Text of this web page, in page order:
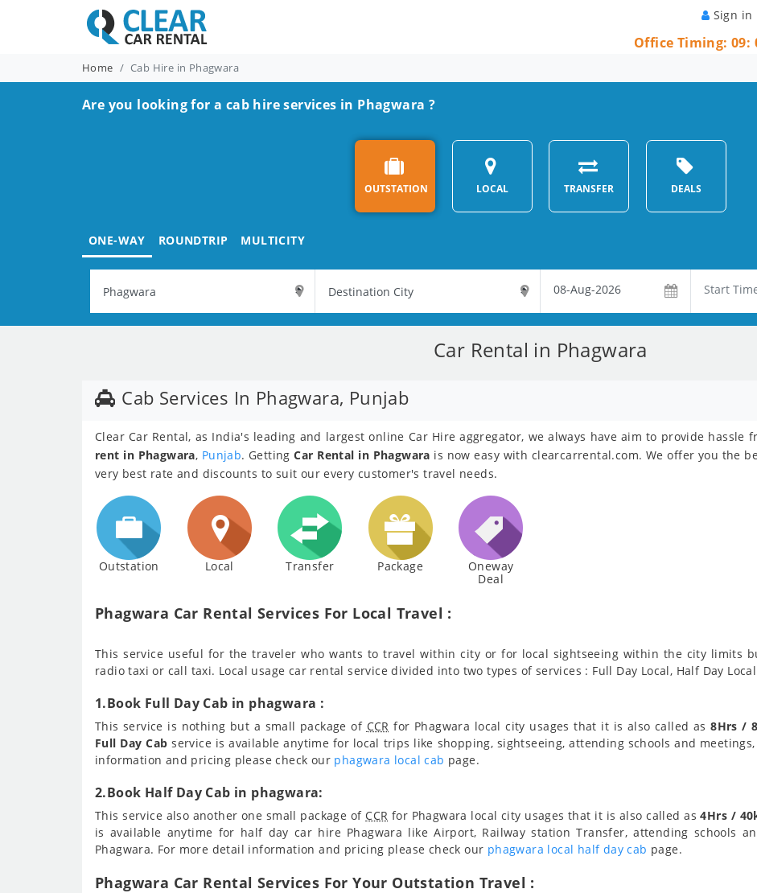
Sign in
Office Timing: 09:
Home Cab Hire in Phagwara
Are you looking for a cab hire services in Phagwara ?
OUTSTATION LOCAL TRANSFER DEALS
ONE-WAY ROUNDTRIP MULTICITY
Car Rental in Phagwara
Cab Services In Phagwara, Punjab
Clear Car Rental, as India's leading and largest online Car Hire aggregator, we always have aim to provide
rent in Phagwara, Punjab. GettingCar Rental in Phagwara is now easy with clearcarrental.com. We offer you the
very best rate and discounts to suit our every customer's travel needs.
Outstation Local Transfer Package
Oneway
Deal
Phagwara Car Rental Services For Local Travel :
This service useful for the traveler who wants to travel within city or for local sightseeing within the city limits
radio taxi or call taxi. Local usage car rental service divided into two types of services : Full Day Local, Half Day Local
1.Book Full Day Cab in phagwara :
This service is nothing but a small package of CCR for Phagwara local city usages that it is also called as8Hrs /
Full Day Cab service is available anytime for local trips like shopping, sightseeing, attending schools and
information and pricing please check our phagwara local cab page.
2.Book Half Day Cab in phagwara:
This service also another one small package of CCR for Phagwara local city usages that it is also called as4Hrs /
is available anytime for half day car hire Phagwara like Airport, Railway station Transfer, attending schools
Phagwara. For more detail information and pricing please check our phagwara local half day cab page.
Phagwara Car Rental Services For Your Outstation Travel :